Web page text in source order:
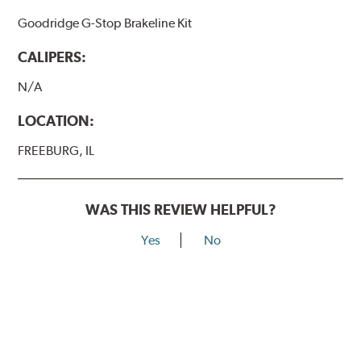
Goodridge G-Stop Brakeline Kit
CALIPERS:
N/A
LOCATION:
FREEBURG, IL
WAS THIS REVIEW HELPFUL?
Yes No